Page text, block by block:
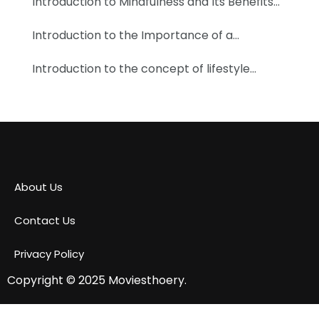
Introduction to the Importance of a…
Introduction to the concept of lifestyle…
About Us
Contact Us
Privacy Policy
Copyright © 2025 Moviesthoery.